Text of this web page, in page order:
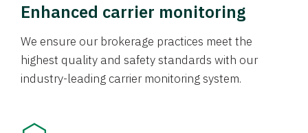
Enhanced carrier monitoring
We ensure our brokerage practices meet the
highest quality and safety standards with our
industry-leading carrier monitoring system.